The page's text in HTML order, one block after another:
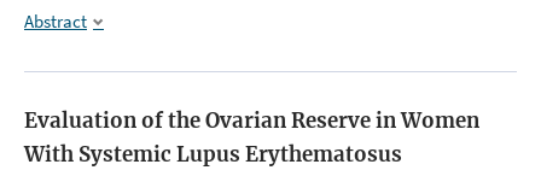
Abstract
Evaluation of the Ovarian Reserve in Women
With Systemic Lupus Erythematosus